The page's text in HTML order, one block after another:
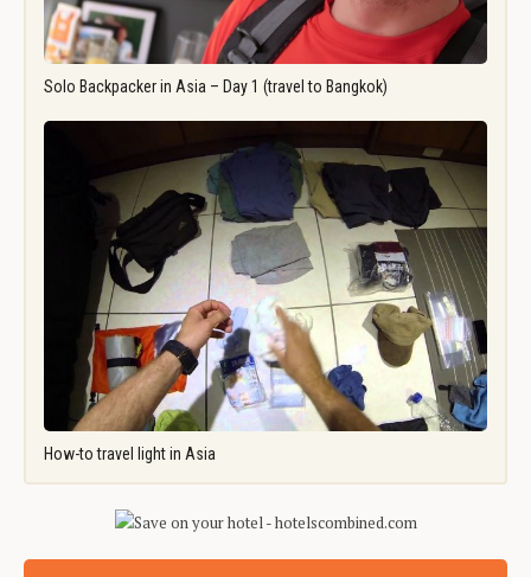
Solo Backpacker in Asia – Day 1 (travel to Bangkok)
How-to travel light in Asia